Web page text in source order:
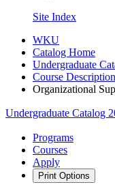
Site Index
WKU
Catalog Home
Undergraduate
Course
Organizational
Undergraduate Catalog
Programs
Courses
Apply
Print Options